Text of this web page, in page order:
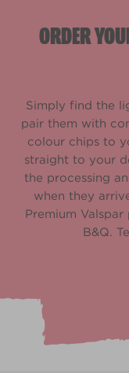
ORDER
Simply find the
pair them with
colour chips to
straight to your
the processing
when they
Premium
B&Q.